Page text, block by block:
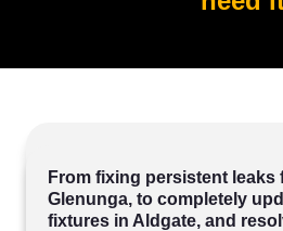
FAMILIES ACROSS
THEIR PLUMBING
From fixing persistent leaks
Glenunga, to completely
fixtures in Aldgate, and